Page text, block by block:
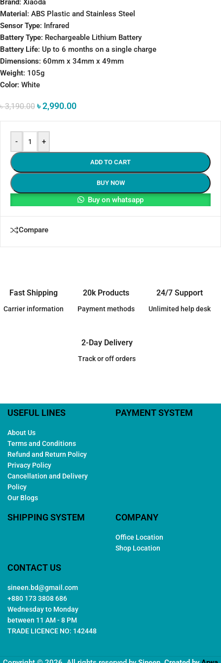
Brand: Xiaoda
Material : ABS Plastic and Stainless Steel
Sensor Type: Infrared
Battery Type: Rechargeable Lithium Battery
Battery Life: Up to 6 months on a single charge
Dimensions: 60mm x 34mm x 49mm
Weight: 105g
Color: White
৳3,190.00 ৳2,990.00
- +
ADD TO CART
BUY NOW
Buy on whatsapp
Compare
Fast Shipping
Carrier information
20k Products
Payment methods
24/7 Support
Unlimited help desk
2-Day Delivery
Track or off orders
USEFUL LINES
About Us
Terms and Conditions
Refund and Return Policy
Privacy Policy
Cancellation and Delivery
Policy
Our Blogs
PAYMENT SYSTEM
SHIPPING SYSTEM COMPANY
Office Location
Shop Location
CONTACT US
sineen.bd@gmail.com
+880 173 3808 686
Wednesday to Monday
between 11 AM - 8 PM
TRADE LICENCE NO: 142448